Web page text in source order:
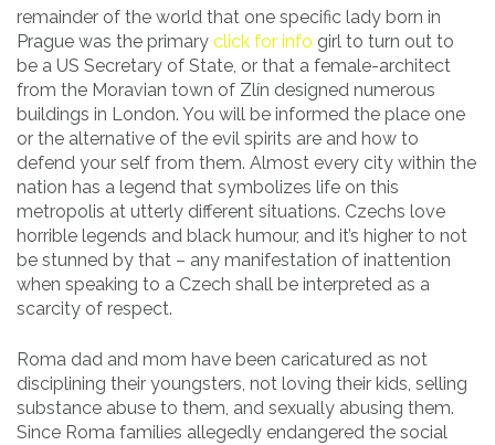
remainder of the world that one specific lady born in
Prague was the primary click for info girl to turn out to
be a US Secretary of State, or that a female-architect
from the Moravian town of Zlín designed numerous
buildings in London. You will be informed the place one
or the alternative of the evil spirits are and how to
defend your self from them. Almost every city within the
nation has a legend that symbolizes life on this
metropolis at utterly different situations. Czechs love
horrible legends and black humour, and it’s higher to not
be stunned by that – any manifestation of inattention
when speaking to a Czech shall be interpreted as a
scarcity of respect.
Roma dad and mom have been caricatured as not
disciplining their youngsters, not loving their kids, selling
substance abuse to them, and sexually abusing them.
Since Roma families allegedly endangered the social